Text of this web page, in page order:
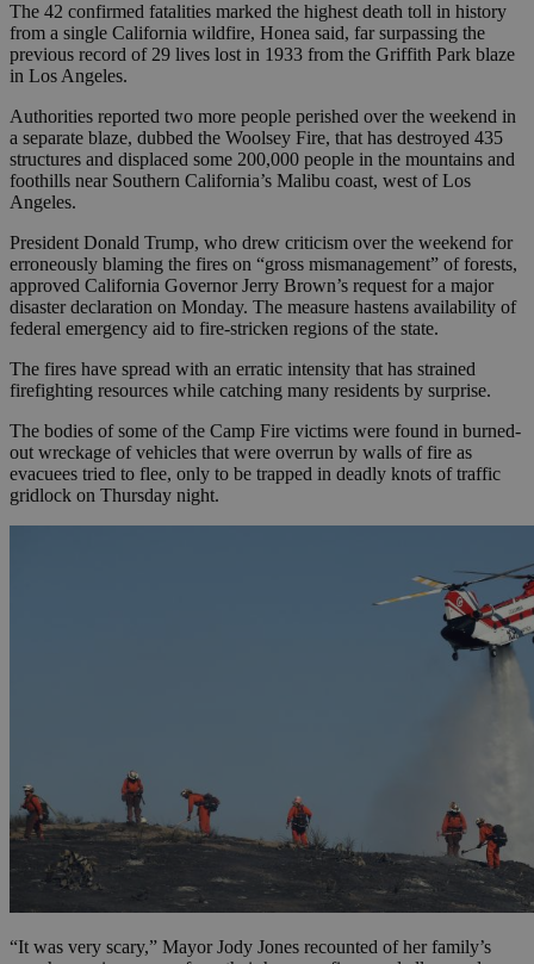
The 42 confirmed fatalities marked the highest death toll in history
from a single California wildfire, Honea said, far surpassing the
previous record of 29 lives lost in 1933 from the Griffith Park blaze
in Los Angeles.
Authorities reported two more people perished over the weekend in
a separate blaze, dubbed the Woolsey Fire, that has destroyed 435
structures and displaced some 200,000 people in the mountains and
foothills near Southern California’s Malibu coast, west of Los
Angeles.
President Donald Trump, who drew criticism over the weekend for
erroneously blaming the fires on “gross mismanagement” of forests,
approved California Governor Jerry Brown’s request for a major
disaster declaration on Monday. The measure hastens availability of
federal emergency aid to fire-stricken regions of the state.
The fires have spread with an erratic intensity that has strained
firefighting resources while catching many residents by surprise.
The bodies of some of the Camp Fire victims were found in burned-
out wreckage of vehicles that were overrun by walls of fire as
evacuees tried to flee, only to be trapped in deadly knots of traffic
gridlock on Thursday night.
“It was very scary,” Mayor Jody Jones recounted of her family’s